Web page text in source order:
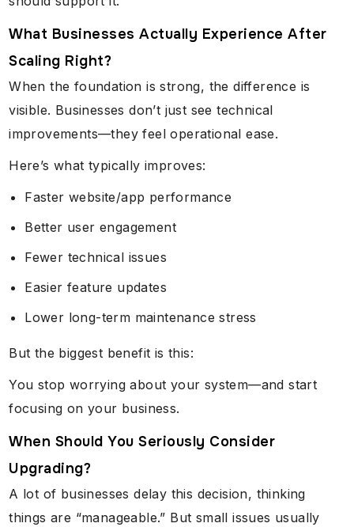
What Businesses Actually Experience After
Scaling Right?
When the foundation is strong, the difference is
visible. Businesses don’t just see technical
improvements—they feel operational ease.
Here’s what typically improves:
Faster website/app performance
Better user engagement
Fewer technical issues
Easier feature updates
Lower long-term maintenance stress
But the biggest benefit is this:
You stop worrying about your system—and start
focusing on your business.
When Should You Seriously Consider
Upgrading?
A lot of businesses delay this decision, thinking
things are “manageable.” But small issues usually